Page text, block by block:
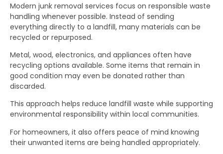
Modern junk removal services focus on responsible waste
handling whenever possible. Instead of sending
everything directly to a landfill, many materials can be
recycled or repurposed.
Metal, wood, electronics, and appliances often have
recycling options available. Some items that remain in
good condition may even be donated rather than
discarded.
This approach helps reduce landfill waste while supporting
environmental responsibility within local communities.
For homeowners, it also offers peace of mind knowing
their unwanted items are being handled appropriately.